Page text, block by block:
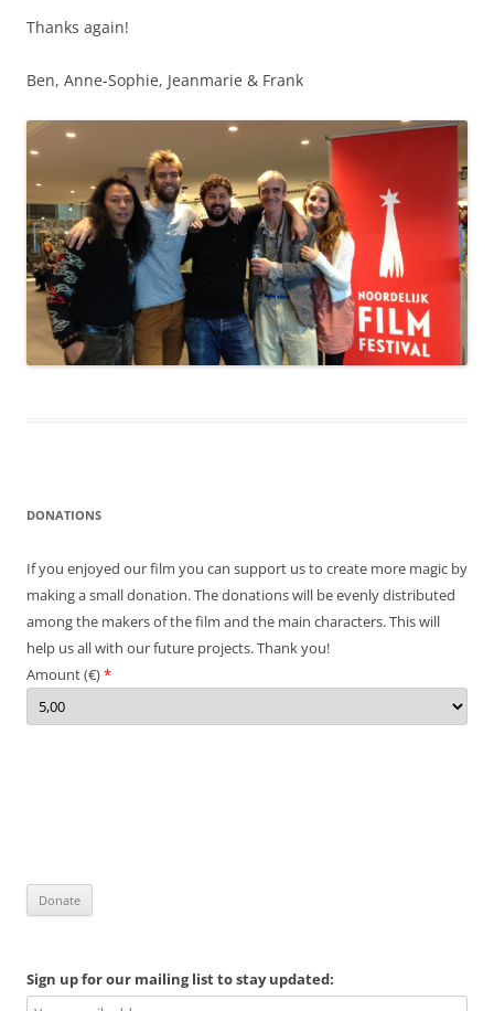
Thanks again!
Ben, Anne-Sophie, Jeanmarie & Frank
DONATIONS
If you enjoyed our film you can support us to create more magic by
making a small donation. The donations will be evenly distributed
among the makers of the film and the main characters. This will
help us all with our future projects. Thank you!
Amount (€)*
Sign up for our mailing list to stay updated: